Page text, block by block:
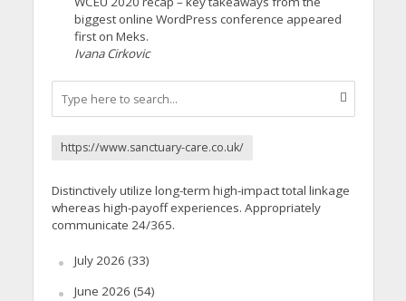
biggest online WordPress conference appeared
first on Meks.
Ivana Cirkovic
https://www.sanctuary-care.co.uk/
Distinctively utilize long-term high-impact total linkage
whereas high-payoff experiences. Appropriately
communicate 24/365.
July 2026 (33)
June 2026 (54)